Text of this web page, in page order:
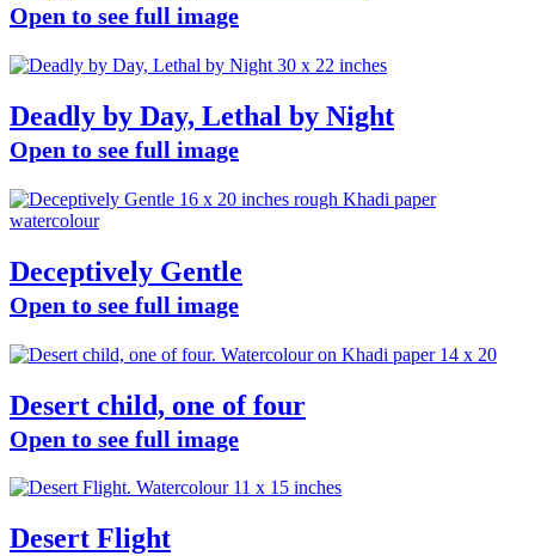
Open to see full image
Deadly by Day, Lethal by Night
Open to see full image
Deceptively Gentle
Open to see full image
Desert child, one of four
Open to see full image
Desert Flight